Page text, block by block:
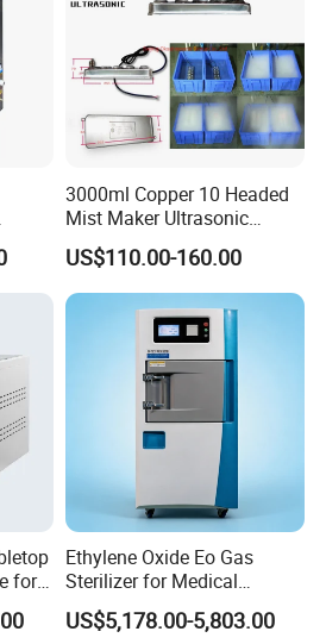
service.
ensuring compliance and reliability.
3000ml Copper 10 Headed
Mist Maker Ultrasonic
Nebulizer for Hospital
US$110.00-160.00
for
Ethylene Oxide Eo Gas
Sterilizer for Medical
Devices
US$5,178.00-5,803.00